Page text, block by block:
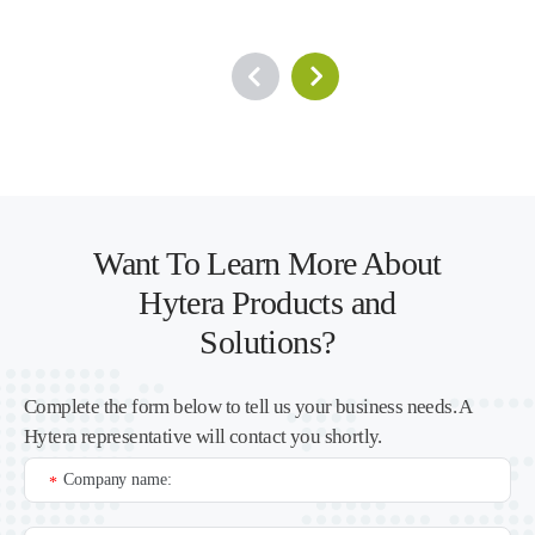
Want To Learn More About
Hytera Products and
Solutions?
Complete the form below to tell us your business needs. A
Hytera representative will contact you shortly.
Company name:
*